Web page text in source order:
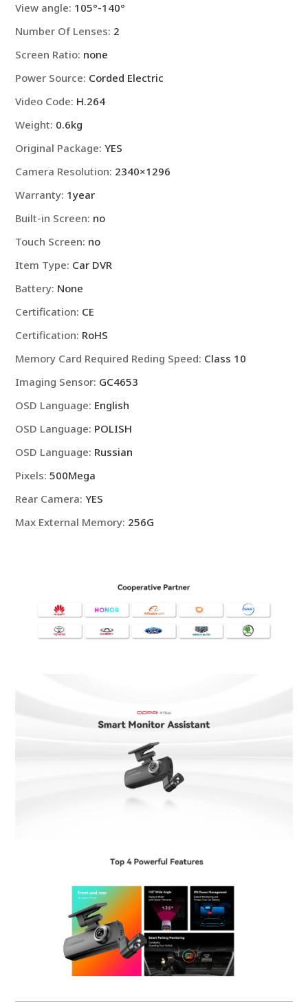
View angle: 105°-140°
Number Of Lenses: 2
Screen Ratio: none
Power Source: Corded Electric
Video Code: H.264
Weight: 0.6kg
Original Package:YES
Camera Resolution: 2340×1296
Warranty: 1year
Built-in Screen: no
Touch Screen: no
Item Type: Car DVR
Battery: None
Certification: CE
Certification: RoHS
Memory Card Required Reding Speed: Class 10
Imaging Sensor: GC4653
OSD Language: English
OSD Language: POLISH
OSD Language: Russian
Pixels:500Mega
Rear Camera:YES
Max External Memory: 256G